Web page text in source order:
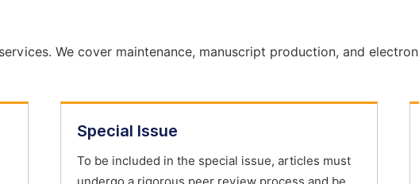
We cover maintenance, manuscript production, and
Special Issue
To be included in the special issue, articles must